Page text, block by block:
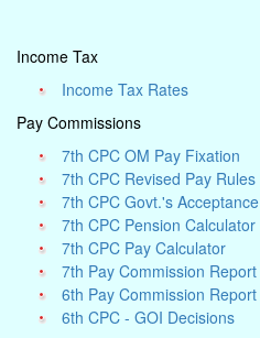
Income Tax
Income Tax Rates
Pay Commissions
7th CPC OM Pay Fixation
7th CPC Revised Pay Rules
7th CPC Govt.'s Acceptance
7th CPC Pension Calculator
7th CPC Pay Calculator
7th Pay Commission Report
6th Pay Commission Report
6th CPC - GOI Decisions